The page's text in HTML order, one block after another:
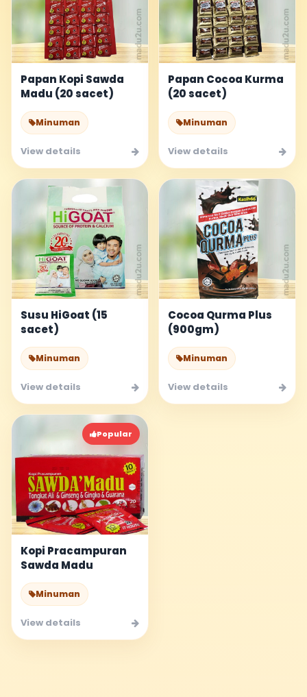
Papan Kopi Sawda
Madu (20 sacet)
Minuman
View details
Papan Cocoa Kurma
(20 sacet)
Minuman
View details
Susu HiGoat (15
sacet)
Minuman
View details
Cocoa Qurma Plus
(900gm)
Minuman
View details
Popular
Kopi Pracampuran
Sawda Madu
Minuman
View details